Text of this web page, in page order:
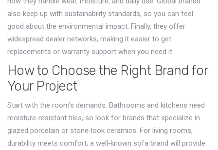
also keep up with sustainability standards, so you can feel
good about the environmental impact. Finally, they offer
widespread dealer networks, making it easier to get
replacements or warranty support when you need it.
How to Choose the Right Brand for
Your Project
Start with the room’s demands. Bathrooms and kitchens need
moisture‑resistant tiles, so look for brands that specialize in
glazed porcelain or stone‑look ceramics. For living rooms,
durability meets comfort; a well‑known sofa brand will provide